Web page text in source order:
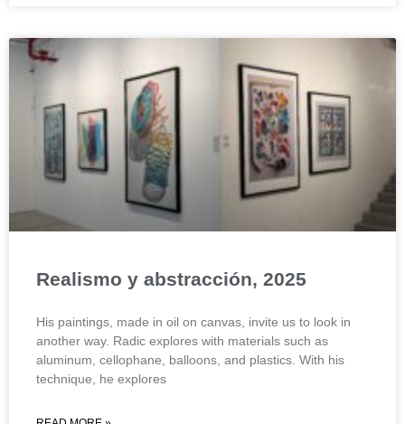
Realismo y abstracción, 2025
His paintings, made in oil on canvas, invite us to look in
another way. Radic explores with materials such as
aluminum, cellophane, balloons, and plastics. With his
technique, he explores